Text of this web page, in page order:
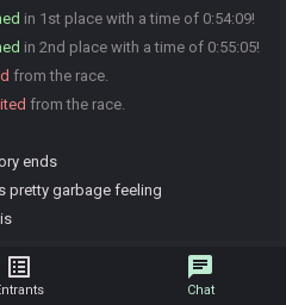
in 1st place with a time of 0:54:09!
in 2nd place with a time of 0:55:05!
from the race.
from the race.
ends
pretty garbage feeling
list_alt chat
Chat